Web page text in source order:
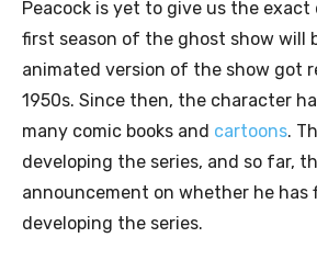
Peacock is yet to give us the
first season of the ghost show will
animated version of the show got
1950s. Since then, the character
many comic books and cartoons.
developing the series, and so far,
announcement on whether he has
developing the series.